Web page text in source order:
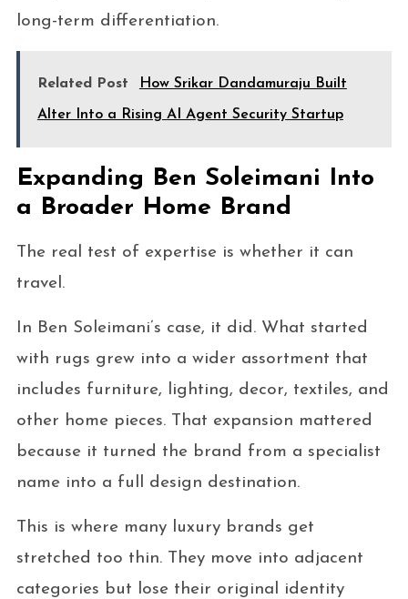
long-term differentiation.
Related Post How Srikar Dandamuraju Built
Alter Into a Rising AI Agent Security Startup
Expanding Ben Soleimani Into
a Broader Home Brand
The real test of expertise is whether it can
travel.
In Ben Soleimani’s case, it did. What started
with rugs grew into a wider assortment that
includes furniture, lighting, decor, textiles, and
other home pieces. That expansion mattered
because it turned the brand from a specialist
name into a full design destination.
This is where many luxury brands get
stretched too thin. They move into adjacent
categories but lose their original identity